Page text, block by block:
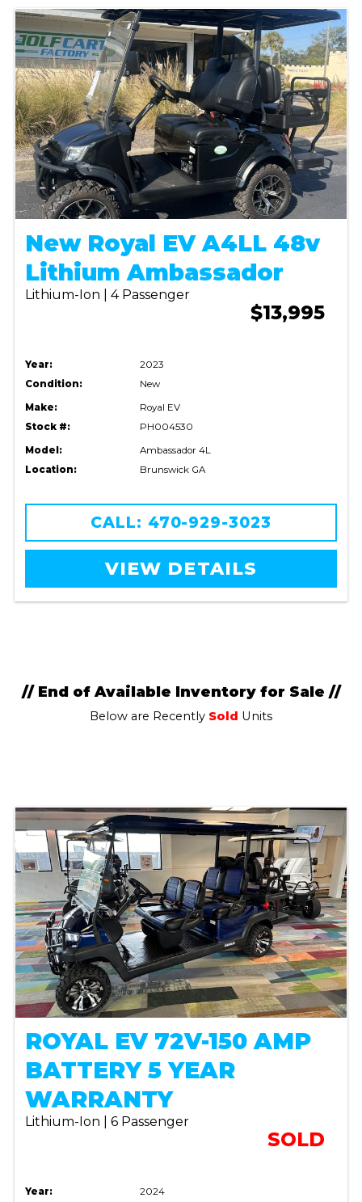
New Royal EV A4LL 48v
Lithium Ambassador
Lithium-Ion | 4 Passenger
$13,995
Year:
2023
Condition:
New
Make:
Royal EV
Stock #:
PH004530
Model:
Ambassador 4L
Location:
Brunswick GA
CALL: 470-929-3023
VIEW DETAILS
// End of Available Inventory for Sale //
Below are Recently Sold Units
ROYAL EV 72V-150 AMP
BATTERY 5 YEAR
WARRANTY
Lithium-Ion | 6 Passenger
SOLD
Year:
2024